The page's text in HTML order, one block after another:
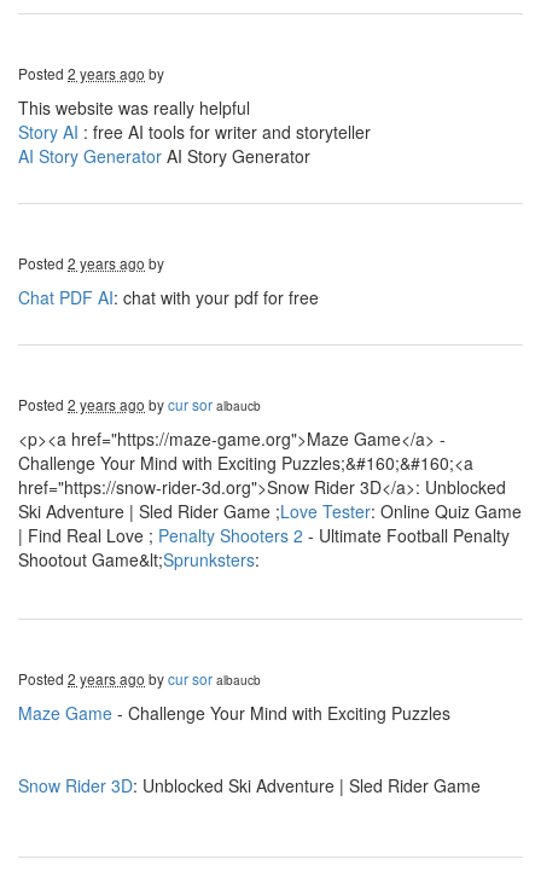
Posted 2 years ago by
This website was really helpful
Story AI : free AI tools for writer and storyteller
AI Story Generator AI Story Generator
Posted 2 years ago by
Chat PDF AI: chat with your pdf for free
Posted 2 years ago bycur sor albaucb
<p><a href="https://maze-game.org">Maze Game</a> -
Challenge Your Mind with Exciting Puzzles;&#160;&#160;<a
href="https://snow-rider-3d.org">Snow Rider 3D</a>: Unblocked
Ski Adventure | Sled Rider Game ;Love Tester: Online Quiz Game
| Find Real Love ; Penalty Shooters 2 - Ultimate Football Penalty
Shootout Game&lt;Sprunksters:
Posted 2 years ago bycur sor albaucb
Maze Game - Challenge Your Mind with Exciting Puzzles
Snow Rider 3D: Unblocked Ski Adventure | Sled Rider Game